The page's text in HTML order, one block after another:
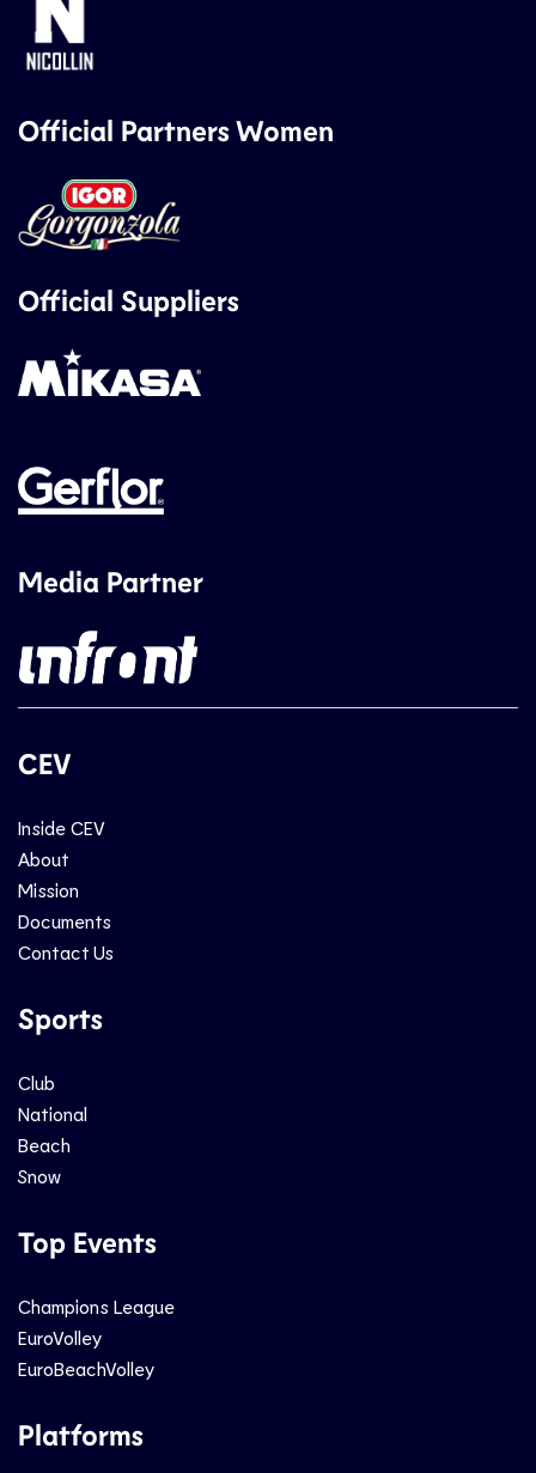
Official Partners Women
Official Suppliers
Media Partner
CEV
Inside CEV
About
Mission
Documents
Contact Us
Sports
Club
National
Beach
Snow
Top Events
Champions League
EuroVolley
EuroBeachVolley
Platforms